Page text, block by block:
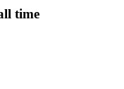
time